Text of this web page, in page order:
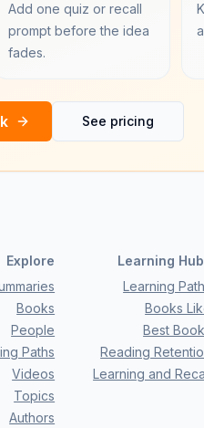
Add one quiz or recall
prompt before the idea
fades.
See pricing
Explore
Books
People
Paths
Videos
Topics
Authors
Learning
Learning
Books
Best
Reading
Learning and